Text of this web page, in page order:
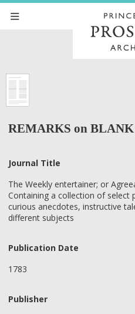
REMARKS on
Journal Title
The Weekly entertainer; or
Containing a collection of select
curious anecdotes, instructive
different subjects
Publication Date
1783
Publisher